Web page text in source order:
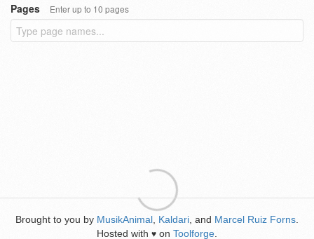
Pages
Enter up to 10 pages
Brought to you by MusikAnimal Kaldari , and Marcel Ruiz Forns
Hosted with ♥ on Toolforge